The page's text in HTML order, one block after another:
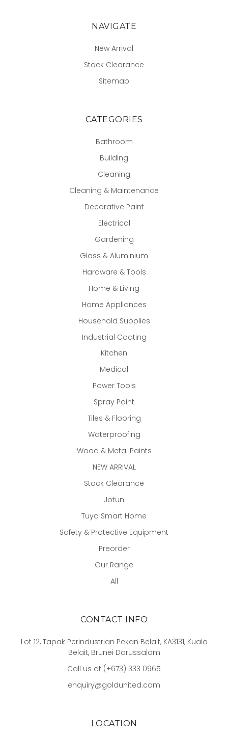
NAVIGATE
New Arrival
Stock Clearance
Sitemap
CATEGORIES
Bathroom
Building
Cleaning
Cleaning & Maintenance
Decorative Paint
Electrical
Gardening
Glass & Aluminium
Hardware & Tools
Home & Living
Home Appliances
Household Supplies
Industrial Coating
Kitchen
Medical
Power Tools
Spray Paint
Tiles & Flooring
Waterproofing
Wood & Metal Paints
NEW ARRIVAL
Stock Clearance
Jotun
Tuya Smart Home
Safety & Protective Equipment
Preorder
Our Range
All
CONTACT INFO
Lot 12, Tapak Perindustrian Pekan Belait, KA3131, Kuala
Belait, Brunei Darussalam
Call us at (+673) 333 0965
enquiry@goldunited.com
LOCATION